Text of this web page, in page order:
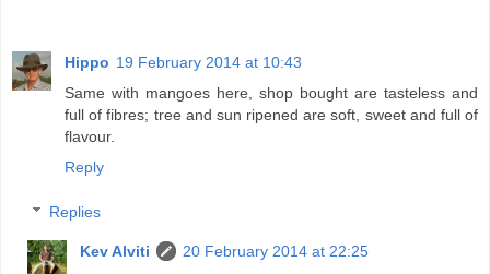
Hippo 19 February 2014 at 10:43
Same with mangoes here, shop bought are tasteless and
full of fibres; tree and sun ripened are soft, sweet and full of
flavour.
Reply
Replies
Kev Alviti
20 February 2014 at 22:25